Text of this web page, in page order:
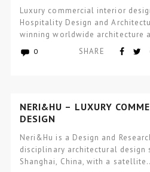
Luxury commercial interior
Hospitality Design and
winning worldwide architecture
0 SHARE
NERI&HU – LUXURY
DESIGN
Neri&Hu is a Design and
disciplinary architectural design
Shanghai, China, with a